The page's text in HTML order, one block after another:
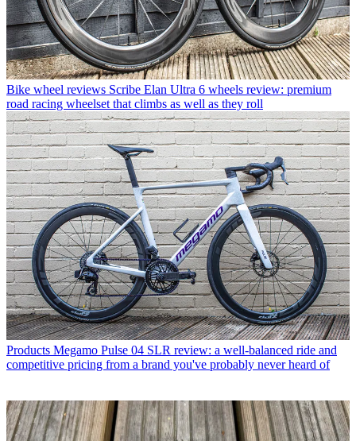
Bike wheel reviews Scribe Elan Ultra 6 wheels review: premium
road racing wheelset that climbs as well as they roll
Products Megamo Pulse 04 SLR review: a well-balanced ride and
competitive pricing from a brand you've probably never heard of